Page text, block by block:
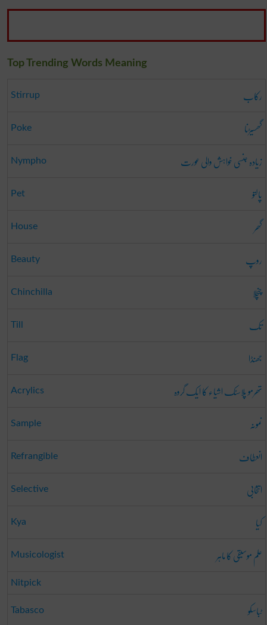
Top Trending Words Meaning
Stirrup رکاب
Poke گھسیڑنا
Nympho زیادہ جنسی خواہش والی عورت
Pet پالتو
House گھر
Beauty روپ
Chinchilla چنچلا
Till تک
Flag جھنڈا
Acrylics تھرمو پلاسٹک اشیاء کا ایک گروہ
Sample نمونہ
Refrangible انعطاف
Selective انتخابی
Kya کیا
Musicologist علم موسیقی کا ماہر
Nitpick
Tabasco ٹباسکو